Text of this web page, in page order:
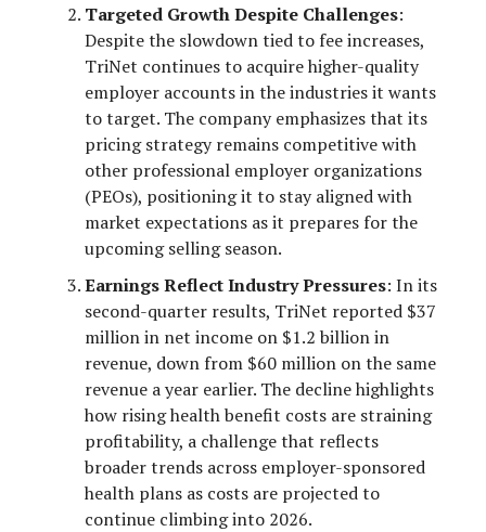
Targeted Growth Despite Challenges:
Despite the slowdown tied to fee increases,
TriNet continues to acquire higher-quality
employer accounts in the industries it wants
to target. The company emphasizes that its
pricing strategy remains competitive with
other professional employer organizations
(PEOs), positioning it to stay aligned with
market expectations as it prepares for the
upcoming selling season.
Earnings Reflect Industry Pressures: In its
second-quarter results, TriNet reported $37
million in net income on $1.2 billion in
revenue, down from $60 million on the same
revenue a year earlier. The decline highlights
how rising health benefit costs are straining
profitability, a challenge that reflects
broader trends across employer-sponsored
health plans as costs are projected to
continue climbing into 2026.